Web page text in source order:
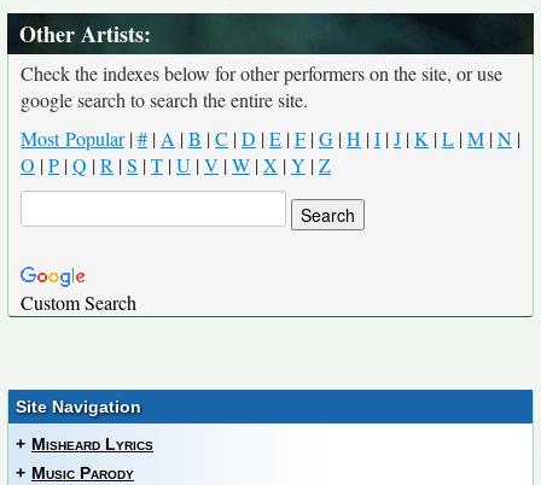
Other Artists:
Check the indexes below for other performers on the site, or use
google search to search the entire site.
Most Popular|# | A |B |C |D |E |F |G |H |I |J |K |L |M |N |
O |P |Q |R |S |T |U |V |W |X |Y |Z
Custom Search
Site Navigation
+ Misheard Lyrics
+ Music Parody